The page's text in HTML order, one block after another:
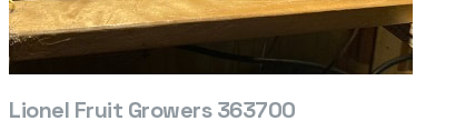
Lionel Fruit Growers 363700